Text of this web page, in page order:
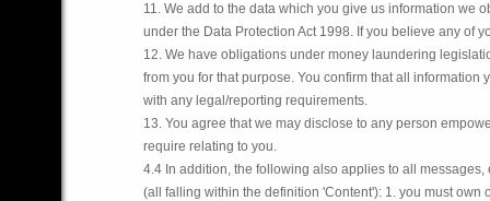
11. We add to the data which you give us information we
under the Data Protection Act 1998. If you believe any of
12. We have obligations under money laundering
from you for that purpose. You confirm that all
with any legal/reporting requirements.
13. You agree that we may disclose to any person
require relating to you.
4.4 In addition, the following also applies to all
(all falling within the definition 'Content'): 1. you must own